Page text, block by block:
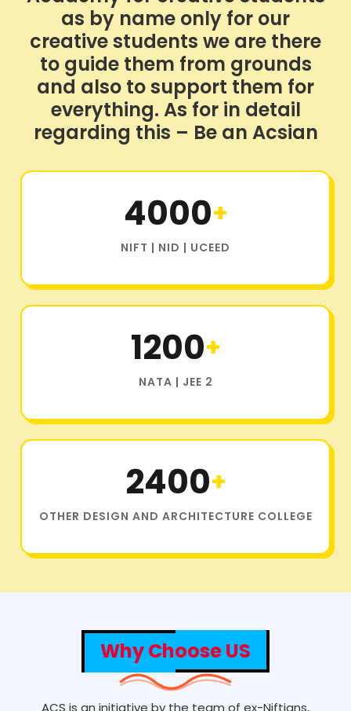
as by name only for our
creative students we are there
to guide them from grounds
and also to support them for
everything. As for in detail
regarding this – Be an Acsian
4000+
NIFT | NID | UCEED
1200+
NATA | JEE 2
2400+
OTHER DESIGN AND ARCHITECTURE COLLEGE
Why Choose US
ACS is an initiative by the team of ex-Niftians,